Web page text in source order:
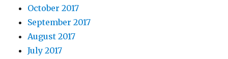
October 2017
September 2017
August 2017
July 2017